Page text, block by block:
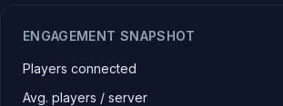
ENGAGEMENT SNAPSHOT
Players connected
Avg. players / server